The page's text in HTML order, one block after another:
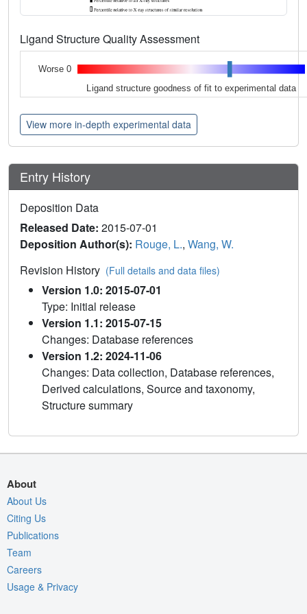
Ligand Structure Quality Assessment
Worse 0
Ligand structure goodness of fit to experimental data
View more in-depth experimental data
Entry History
Deposition Data
Released Date: 2015-07-01
Deposition Author(s): Rouge, L., Wang, W.
Revision History (Full details and data files)
Version 1.0: 2015-07-01
Type: Initial release
Version 1.1: 2015-07-15
Changes: Database references
Version 1.2: 2024-11-06
Changes: Data collection, Database references,
Derived calculations, Source and taxonomy,
Structure summary
About
About Us
Citing Us
Publications
Team
Careers
Usage & Privacy